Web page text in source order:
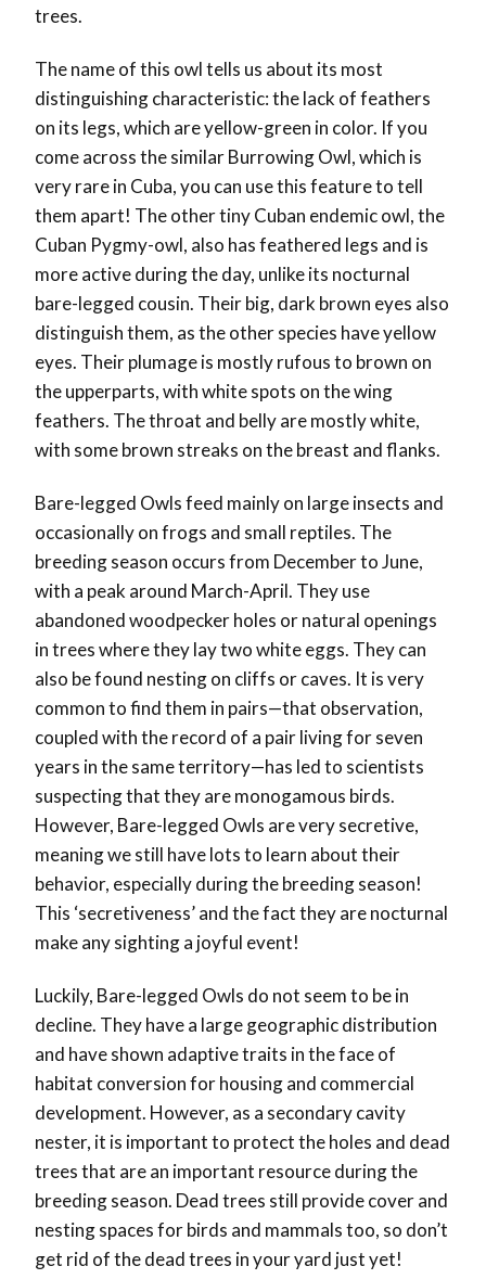
trees.
The name of this owl tells us about its most
distinguishing characteristic: the lack of feathers
on its legs, which are yellow-green in color. If you
come across the similar Burrowing Owl, which is
very rare in Cuba, you can use this feature to tell
them apart! The other tiny Cuban endemic owl, the
Cuban Pygmy-owl, also has feathered legs and is
more active during the day, unlike its nocturnal
bare-legged cousin. Their big, dark brown eyes also
distinguish them, as the other species have yellow
eyes. Their plumage is mostly rufous to brown on
the upperparts, with white spots on the wing
feathers. The throat and belly are mostly white,
with some brown streaks on the breast and flanks.
Bare-legged Owls feed mainly on large insects and
occasionally on frogs and small reptiles. The
breeding season occurs from December to June,
with a peak around March-April. They use
abandoned woodpecker holes or natural openings
in trees where they lay two white eggs. They can
also be found nesting on cliffs or caves. It is very
common to find them in pairs—that observation,
coupled with the record of a pair living for seven
years in the same territory—has led to scientists
suspecting that they are monogamous birds.
However, Bare-legged Owls are very secretive,
meaning we still have lots to learn about their
behavior, especially during the breeding season!
This ‘secretiveness’ and the fact they are nocturnal
make any sighting a joyful event!
Luckily, Bare-legged Owls do not seem to be in
decline. They have a large geographic distribution
and have shown adaptive traits in the face of
habitat conversion for housing and commercial
development. However, as a secondary cavity
nester, it is important to protect the holes and dead
trees that are an important resource during the
breeding season. Dead trees still provide cover and
nesting spaces for birds and mammals too, so don’t
get rid of the dead trees in your yard just yet!